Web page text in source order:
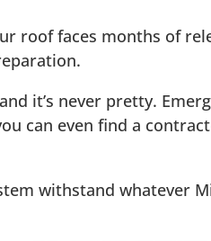
roof faces months of
it’s never pretty.
can even find a
withstand whatever